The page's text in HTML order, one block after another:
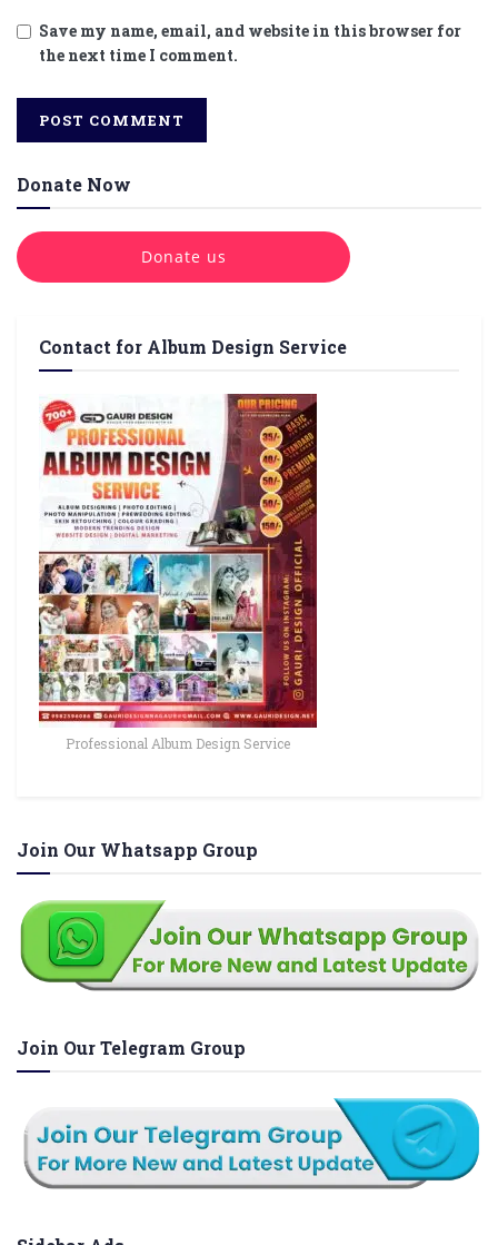
Save my name, email, and website in this browser for
the next time I comment.
Donate Now
Donate us
Contact for Album Design Service
Professional Album Design Service
Join Our Whatsapp Group
Join Our Telegram Group